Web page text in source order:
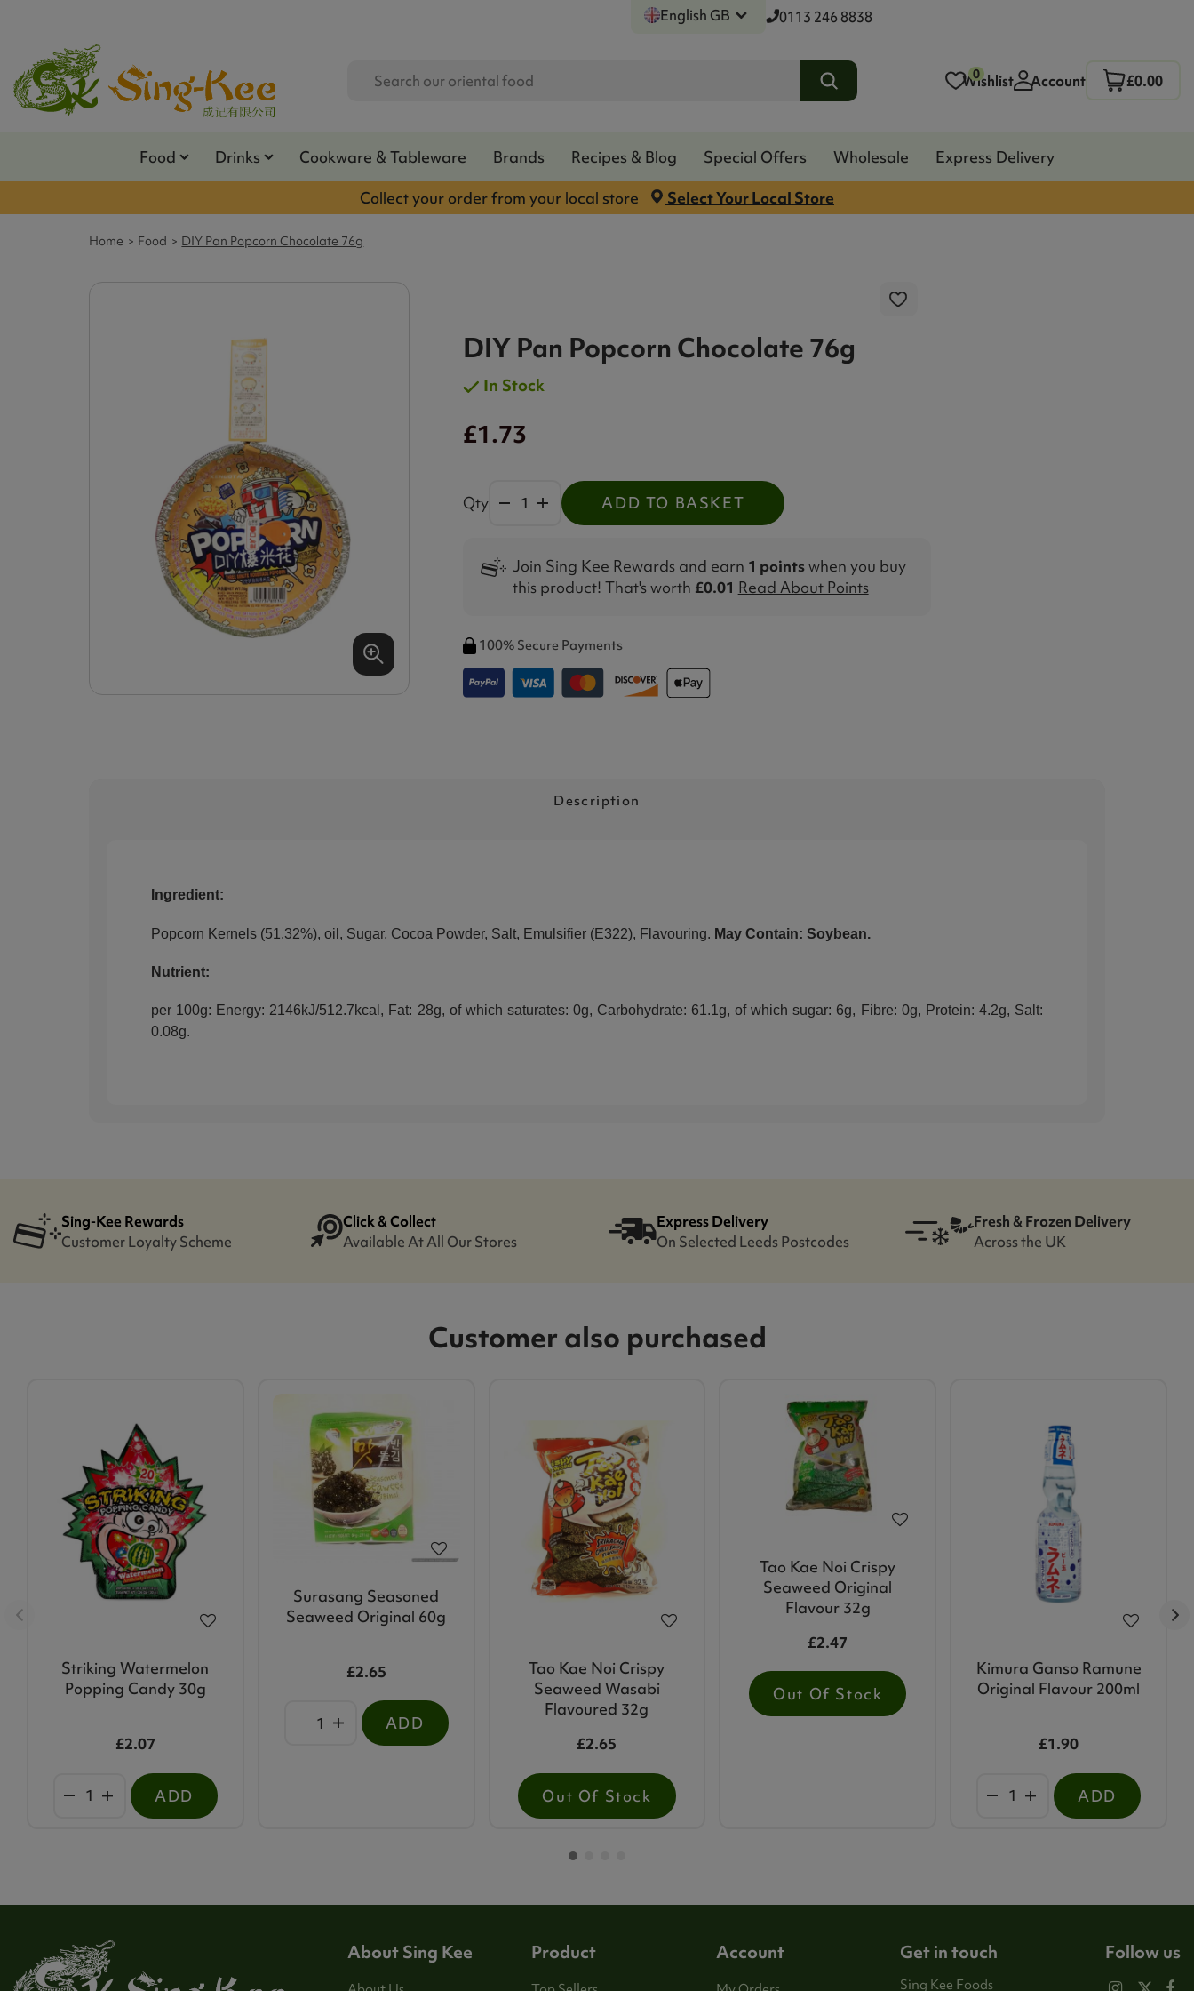
English GB 0113 246 8838
0
Wishlist Account £0.00
Food Drinks Cookware & Tableware Brands Recipes & Blog Special Offers Wholesale
Express Delivery
Collect your order from your local store
Select Your Local Store
Home Food DIY Pan Popcorn Chocolate 76g
DIY Pan Popcorn Chocolate 76g
In Stock
£1.73
Qty ADD TO BASKET
Join Sing Kee Rewards and earn 1 pointswhen you buy
this product! That's worth £0.01 Read About Points
100% Secure Payments
Description
Ingredient:
Popcorn Kernels (51.32%), oil, Sugar, Cocoa Powder, Salt, Emulsifier (E322), Flavouring. May Contain: Soybean.
Nutrient:
per 100g: Energy: 2146kJ/512.7kcal, Fat: 28g, of which saturates: 0g, Carbohydrate: 61.1g, of which sugar: 6g, Fibre: 0g, Protein: 4.2g, Salt:
0.08g.
Sing-Kee Rewards
Customer Loyalty Scheme
Click & Collect
Available At All Our Stores
Express Delivery
On Selected Leeds Postcodes
Fresh & Frozen Delivery
Across the UK
Customer also purchased
Striking Watermelon
Popping Candy 30g
£2.07
ADD
Surasang Seasoned
Seaweed Original 60g
£2.65
ADD
Tao Kae Noi Crispy
Seaweed Wasabi
Flavoured 32g
£2.65
Out Of Stock
Tao Kae Noi Crispy
Seaweed Original
Flavour 32g
£2.47
Out Of Stock
Kimura Ganso Ramune
Original Flavour 200ml
£1.90
ADD
About Sing Kee Product Account Get in touch
Sing Kee Foods
Follow us